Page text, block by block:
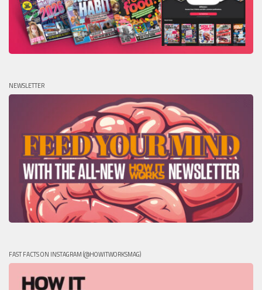
NEWSLETTER
FAST FACTS ON INSTAGRAM (@HOWITWORKSMAG)